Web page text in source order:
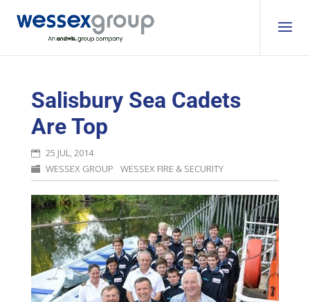
Salisbury Sea Cadets
Are Top
25 JUL, 2014
WESSEX GROUP
WESSEX FIRE & SECURITY